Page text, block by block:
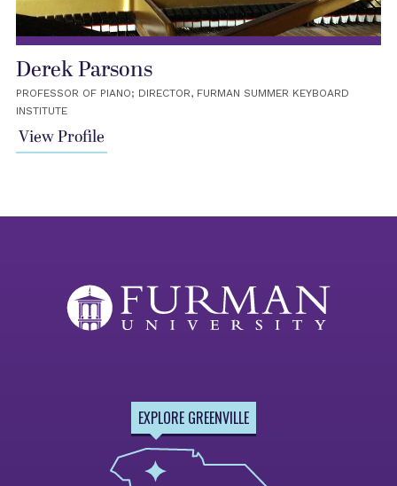
Derek Parsons
PROFESSOR OF PIANO; DIRECTOR, FURMAN SUMMER KEYBOARD
INSTITUTE
View Profile
EXPLORE GREENVILLE